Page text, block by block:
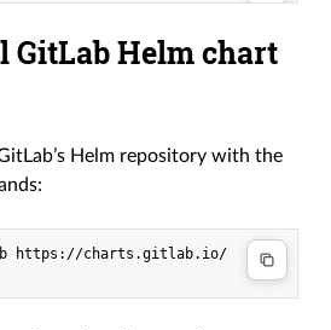
GitLab Helm chart
Helm repository with the
https://charts.gitlab.io/